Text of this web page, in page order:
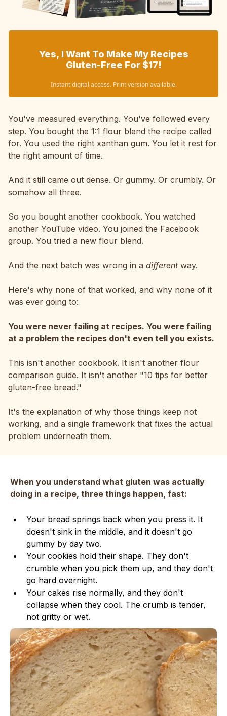
Yes, I Want To Make My Recipes
Gluten-Free For $17!
Instant digital access. Print version available.
You've measured everything. You've followed every
step. You bought the 1:1 flour blend the recipe called
for. You used the right xanthan gum. You let it rest for
the right amount of time.
And it still came out dense. Or gummy. Or crumbly. Or
somehow all three.
So you bought another cookbook. You watched
another YouTube video. You joined the Facebook
group. You tried a new flour blend.
And the next batch was wrong in a differentway.
Here's why none of that worked, and why none of it
was ever going to:
You were never failing at recipes. You were failing
at a problem the recipes don't even tell you exists.
This isn't another cookbook. It isn't another flour
comparison guide. It isn't another "10 tips for better
gluten-free bread."
It's the explanation of why those things keep not
working, and a single framework that fixes the actual
problem underneath them.
When you understand what gluten was actually
doing in a recipe, three things happen, fast:
Your bread springs back when you press it. It
doesn't sink in the middle, and it doesn't go
gummy by day two.
Your cookies hold their shape. They don't
crumble when you pick them up, and they don't
go hard overnight.
Your cakes rise normally, and they don't
collapse when they cool. The crumb is tender,
not gritty or wet.